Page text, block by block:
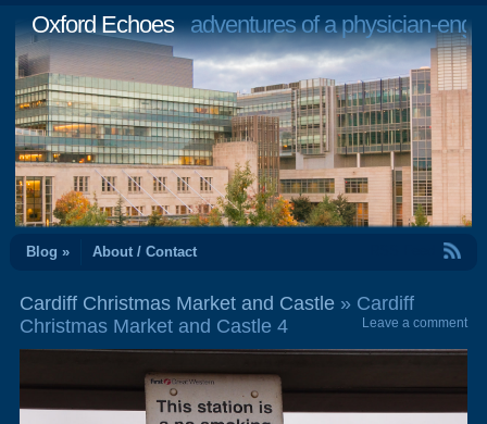
Oxford Echoesadventures of a physician-
Blog » About / Contact
Cardiff Christmas Market and Castle» Cardiff
Christmas Market and Castle 4
Leave a comment